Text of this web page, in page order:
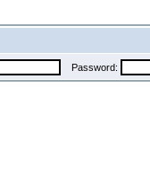
Password: